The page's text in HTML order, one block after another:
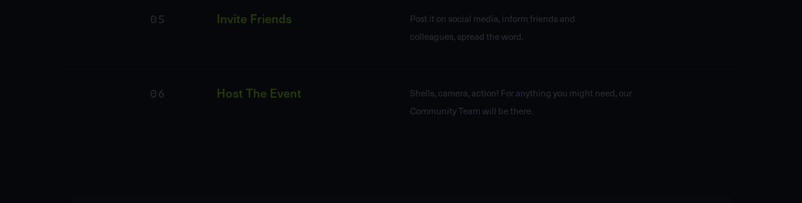
05 Invite Friends
Post it on social media, inform friends and
colleagues, spread the word.
06 Host The Event
Shells, camera, action! For anything you might need, our
Community Team will be there.